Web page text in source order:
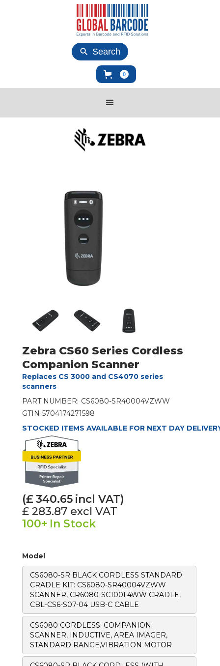
Search
0
Zebra CS60 Series Cordless
Companion Scanner
Replaces CS 3000 and CS4070 series
scanners
PART NUMBER: CS6080-SR40004VZWW
GTIN 5704174271598
STOCKED ITEMS AVAILABLE FOR NEXT DAY
(£340.65 incl VAT)
£ 283.87 excl VAT
100+ In Stock
Model
CS6080-SR BLACK CORDLESS STANDARD
CRADLE KIT: CS6080-SR40004VZWW
SCANNER, CR6080-SC100F4WW CRADLE,
CBL-CS6-S07-04 USB-C CABLE
CS6080 CORDLESS: COMPANION
SCANNER, INDUCTIVE, AREA IMAGER,
STANDARD RANGE,VIBRATION MOTOR